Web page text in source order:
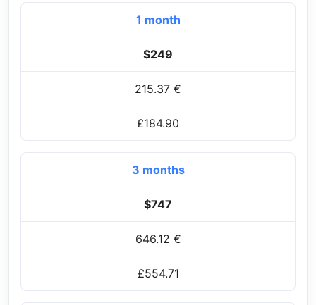
1 month
$249
215.37 €
£184.90
3 months
$747
646.12 €
£554.71